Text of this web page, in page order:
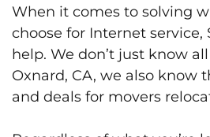
When it comes to solving
choose for Internet service,
help. We don’t just know
Oxnard, CA, we also know
and deals for movers